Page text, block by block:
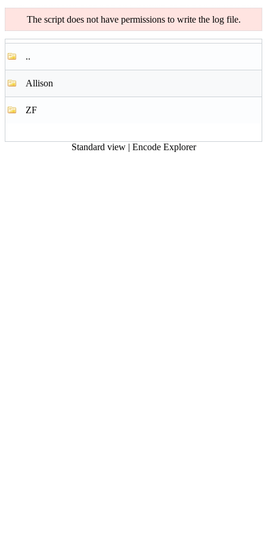
The script does not have permissions to write the log file.
..
Allison
ZF
Standard view| Encode Explorer